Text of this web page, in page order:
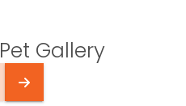
Pet Gallery